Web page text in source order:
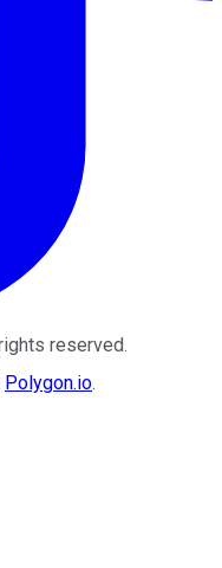
reserved.
Polygon.io.